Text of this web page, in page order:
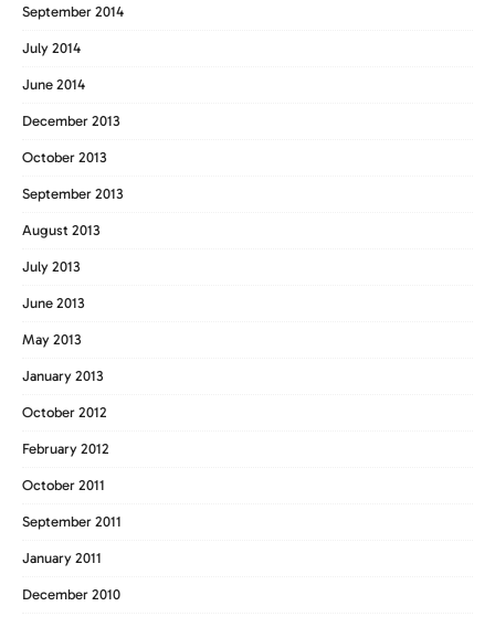
September 2014
July 2014
June 2014
December 2013
October 2013
September 2013
August 2013
July 2013
June 2013
May 2013
January 2013
October 2012
February 2012
October 2011
September 2011
January 2011
December 2010